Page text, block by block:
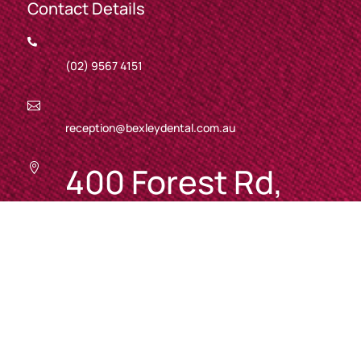
Contact Details

(02) 9567 4151

reception@bexleydental.com.au

400 Forest Rd,